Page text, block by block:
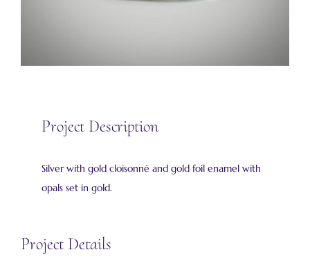
Project Description
Silver with gold cloisonné and gold foil enamel with
opals set in gold.
Project Details